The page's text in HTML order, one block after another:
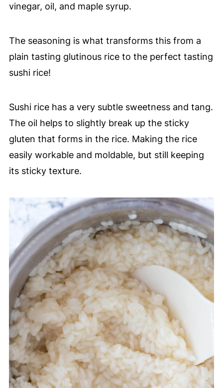
vinegar, oil, and maple syrup.
The seasoning is what transforms this from a
plain tasting glutinous rice to the perfect tasting
sushi rice!
Sushi rice has a very subtle sweetness and tang.
The oil helps to slightly break up the sticky
gluten that forms in the rice. Making the rice
easily workable and moldable, but still keeping
its sticky texture.